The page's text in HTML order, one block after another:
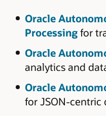
Oracle
Processingfor
Oracle
analytics and
Oracle
for JSON-